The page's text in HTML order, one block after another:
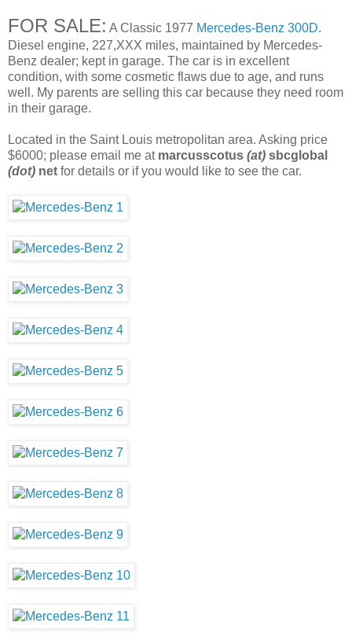
FOR SALE: A Classic 1977 Mercedes-Benz 300D.
Diesel engine, 227,XXX miles, maintained by Mercedes-
Benz dealer; kept in garage. The car is in excellent
condition, with some cosmetic flaws due to age, and runs
well. My parents are selling this car because they need room
in their garage.
Located in the Saint Louis metropolitan area. Asking price
$6000; please email me at marcusscotus (at) sbcglobal
(dot) net for details or if you would like to see the car.